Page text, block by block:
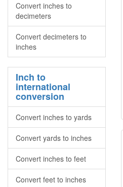
Convert inches to
decimeters
Convert decimeters to
inches
Inch to
international
conversion
Convert inches to yards
Convert yards to inches
Convert inches to feet
Convert feet to inches